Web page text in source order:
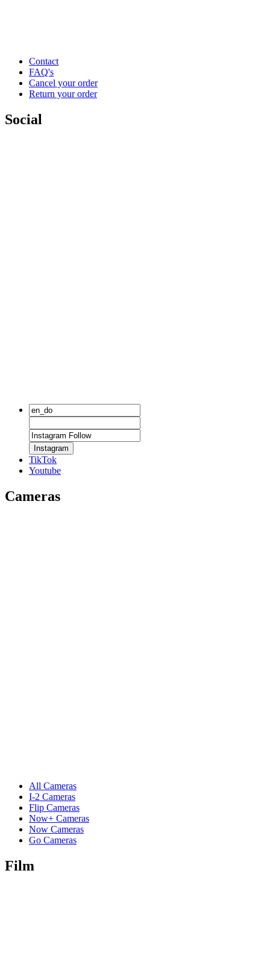
Contact
FAQ's
Cancel your order
Return your order
Social
Instagram
TikTok
Youtube
Cameras
All Cameras
I-2 Cameras
Flip Cameras
Now+ Cameras
Now Cameras
Go Cameras
Film